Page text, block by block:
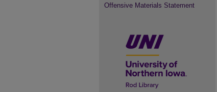
Offensive Materials Statement